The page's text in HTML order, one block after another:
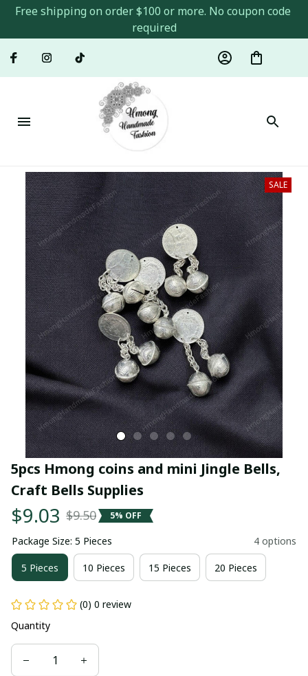
Free shipping on order $100 or more. No coupon code
required
SALE
5pcs Hmong coins and mini Jingle Bells,
Craft Bells Supplies
$9.03 $9.50 5% OFF
Package Size: 5 Pieces 4 options
5 Pieces 10 Pieces 15 Pieces 20 Pieces
(0) 0 review
Quantity